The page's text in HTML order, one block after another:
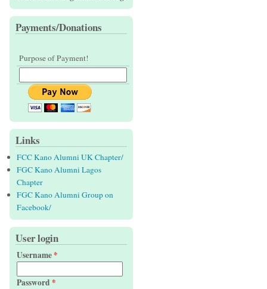
Payments/Donations
Purpose of Payment!
Links
FCC Kano Alumni UK Chapter/
FGC Kano Alumni Lagos
Chapter
FGC Kano Alumni Group on
Facebook/
User login
Username*
Password *